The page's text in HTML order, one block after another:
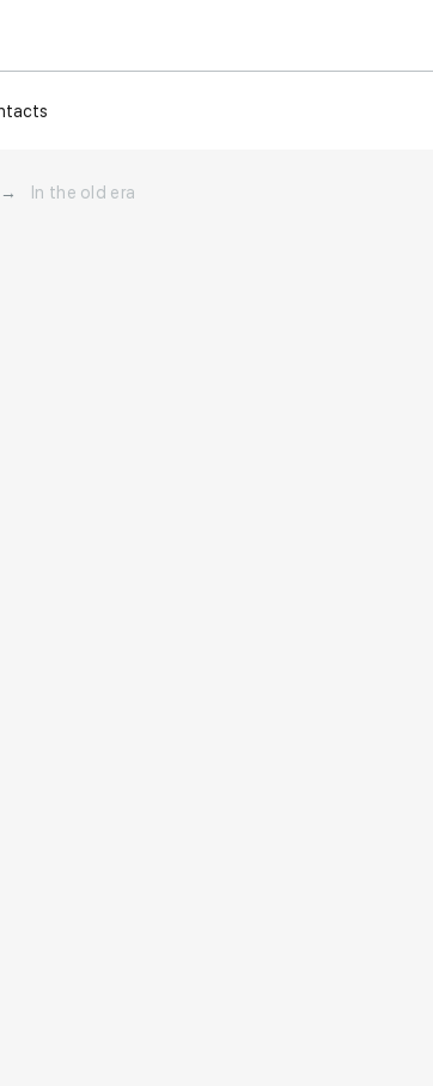
→ In the old era